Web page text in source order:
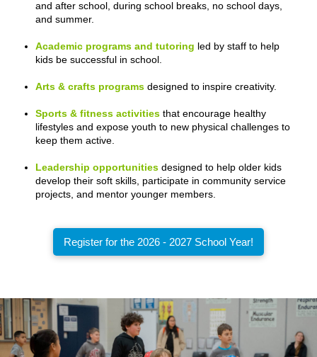
and after school, during school breaks, no school days,
and summer.
Academic programs and tutoring led by staff to help
kids be successful in school.
Arts & crafts programsdesigned to inspire creativity.
Sports & fitness activitiesthat encourage healthy
lifestyles and expose youth to new physical challenges to
keep them active.
Leadership opportunities designed to help older kids
develop their soft skills, participate in community service
projects, and mentor younger members.
Register for the 2026 - 2027 School Year!